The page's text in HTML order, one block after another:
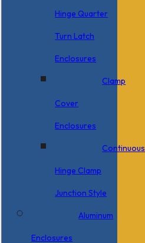
Hinge Quarter
Turn Latch
Enclosures
Clamp
Cover
Enclosures
Continuous
Hinge Clamp
Junction Style
Aluminum
Enclosures